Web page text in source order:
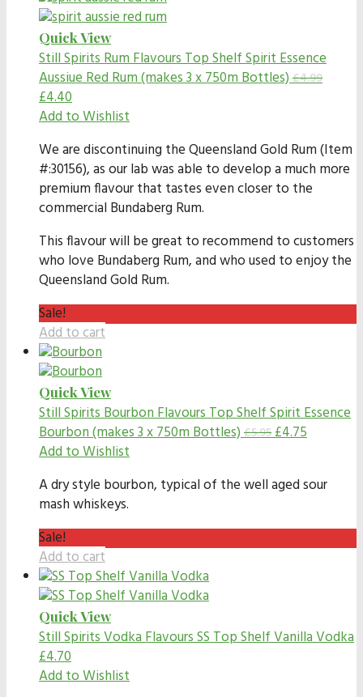
Quick View
Still Spirits Rum FlavoursTop Shelf Spirit Essence
Aussiue Red Rum (makes 3 x 750m Bottles) £4.99
£4.40
Add to Wishlist
We are discontinuing the Queensland Gold Rum (Item
#:30156), as our lab was able to develop a much more
premium flavour that tastes even closer to the
commercial Bundaberg Rum.
This flavour will be great to recommend to customers
who love Bundaberg Rum, and who used to enjoy the
Queensland Gold Rum.
Sale!
Add to cart
Quick View
Still Spirits Bourbon FlavoursTop Shelf Spirit Essence
Bourbon (makes 3 x 750m Bottles) £5.95£4.75
Add to Wishlist
A dry style bourbon, typical of the well aged sour
mash whiskeys.
Sale!
Add to cart
Quick View
Still Spirits Vodka FlavoursSS Top Shelf Vanilla Vodka
£4.70
Add to Wishlist